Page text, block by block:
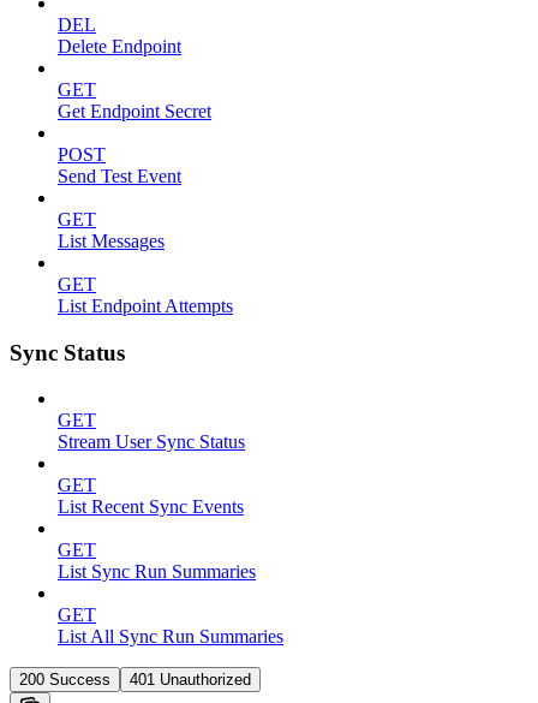
DEL
Delete Endpoint
GET
Get Endpoint Secret
POST
Send Test Event
GET
List Messages
GET
List Endpoint Attempts
Sync Status
GET
Stream User Sync Status
GET
List Recent Sync Events
GET
List Sync Run Summaries
GET
List All Sync Run Summaries
200 Success 401 Unauthorized